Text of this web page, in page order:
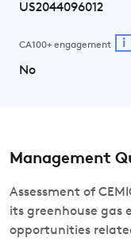
US2044096012
CA100+ engagement i
No
Management
Assessment of
its greenhouse gas
opportunities